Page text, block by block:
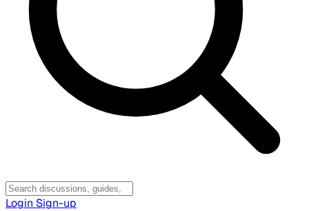
Login Sign-up